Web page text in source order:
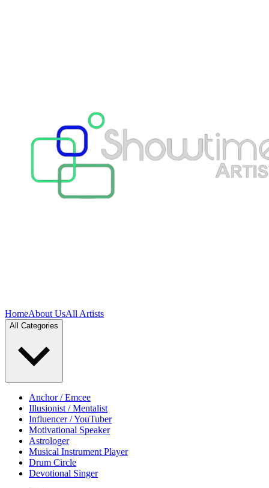
HomeAbout UsAll Artists
All Categories
Anchor / Emcee
Illusionist / Mentalist
Influencer / YouTuber
Motivational Speaker
Astrologer
Musical Instrument Player
Drum Circle
Devotional Singer